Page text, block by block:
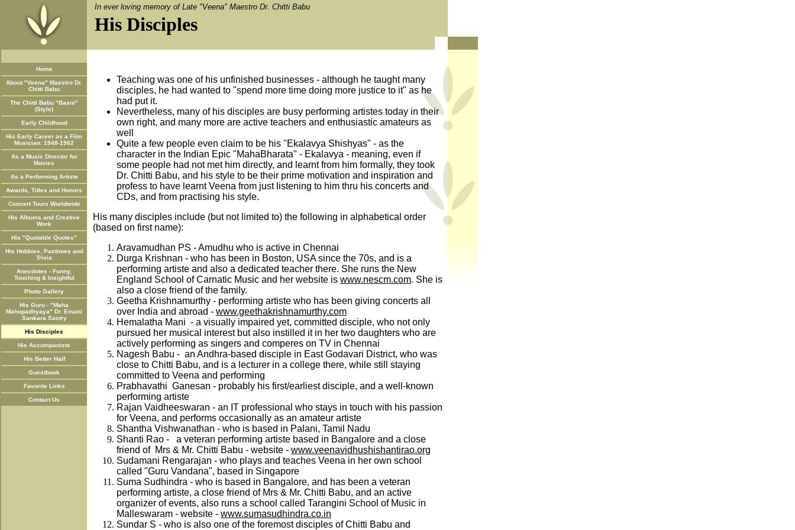
In ever loving memory of Late "Veena" Maestro Dr. Chitti Babu
His Disciples
Home
About "Veena" Maestro Dr.
Chitti Babu
The Chitti Babu "Baani"
(Style)
Early Childhood
His Early Career as a Film
Musician: 1948-1962
As a Music Director for
Movies
As a Performing Artiste
Awards, Titles and Honors
Concert Tours Worldwide
His Albums and Creative
Work
His "Quotable Quotes"
His Hobbies, Pastimes and
Trivia
Anecdotes - Funny,
Touching & Insightful
Photo Gallery
His Guru - "Maha
Mahopadhyaya" Dr. Emani
Sankara Sastry
His Disciples
His Accompanists
His Better Half
Guestbook
Favorite Links
Contact Us
Teaching was one of his unfinished businesses - although he taught many
disciples, he had wanted to "spend more time doing more justice to it" as he
had put it.
Nevertheless, many of his disciples are busy performing artistes today in their
own right, and many more are active teachers and enthusiastic amateurs as
well
Quite a few people even claim to be his "Ekalavya Shishyas" - as the
character in the Indian Epic "MahaBharata" - Ekalavya - meaning, even if
some people had not met him directly, and learnt from him formally, they took
Dr. Chitti Babu, and his style to be their prime motivation and inspiration and
profess to have learnt Veena from just listening to him thru his concerts and
CDs, and from practising his style.
His many disciples include (but not limited to) the following in alphabetical order
(based on first name):
Aravamudhan PS - Amudhu who is active in Chennai
Durga Krishnan - who has been in Boston, USA since the 70s, and is a
performing artiste and also a dedicated teacher there. She runs the New
England School of Carnatic Music and her website is www.nescm.com. She is
also a close friend of the family.
Geetha Krishnamurthy - performing artiste who has been giving concerts all
over India and abroad - www.geethakrishnamurthy.com
Hemalatha Mani - a visually impaired yet, committed disciple, who not only
pursued her musical interest but also instilled it in her two daughters who are
actively performing as singers and comperes on TV in Chennai
Nagesh Babu - an Andhra-based disciple in East Godavari District, who was
close to Chitti Babu, and is a lecturer in a college there, while still staying
committed to Veena and performing
Prabhavathi Ganesan - probably his first/earliest disciple, and a well-known
performing artiste
Rajan Vaidheeswaran - an IT professional who stays in touch with his passion
for Veena, and performs occasionally as an amateur artiste
Shantha Vishwanathan - who is based in Palani, Tamil Nadu
Shanti Rao - a veteran performing artiste based in Bangalore and a close
friend of Mrs & Mr. Chitti Babu - website - www.veenavidhushishantirao.org
Sudamani Rengarajan - who plays and teaches Veena in her own school
called "Guru Vandana", based in Singapore
Suma Sudhindra - who is based in Bangalore, and has been a veteran
performing artiste, a close friend of Mrs & Mr. Chitti Babu, and an active
organizer of events, also runs a school called Tarangini School of Music in
Malleswaram - website - www.sumasudhindra.co.in
Sundar S - who is also one of the foremost disciples of Chitti Babu and